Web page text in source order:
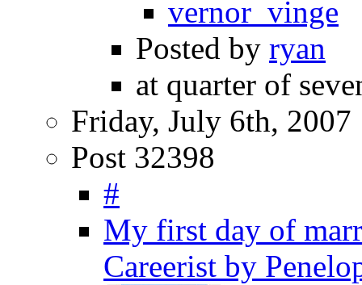
vernor_vinge
Posted by ryan
at quarter of
Friday, July 6th, 2007
Post 32398
#
My first day of
Careerist by